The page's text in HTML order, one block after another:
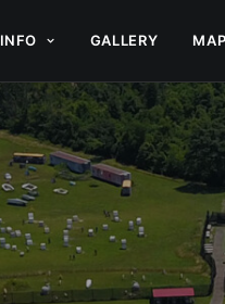
INFO GALLERY